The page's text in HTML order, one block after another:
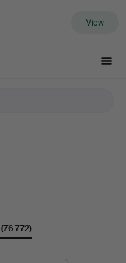
View
(76 772)